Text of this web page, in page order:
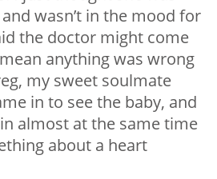
wasn’t in the mood for
the doctor might come
anything was wrong
my sweet soulmate
in to see the baby, and
almost at the same time
about a heart